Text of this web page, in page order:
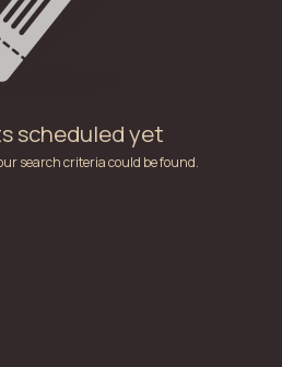
scheduled yet
search criteria could be found.